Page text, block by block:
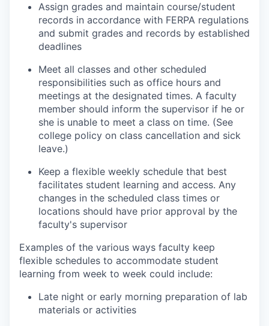
Assign grades and maintain course/student
records in accordance with FERPA regulations
and submit grades and records by established
deadlines
Meet all classes and other scheduled
responsibilities such as office hours and
meetings at the designated times. A faculty
member should inform the supervisor if he or
she is unable to meet a class on time. (See
college policy on class cancellation and sick
leave.)
Keep a flexible weekly schedule that best
facilitates student learning and access. Any
changes in the scheduled class times or
locations should have prior approval by the
faculty's supervisor
Examples of the various ways faculty keep
flexible schedules to accommodate student
learning from week to week could include:
Late night or early morning preparation of lab
materials or activities